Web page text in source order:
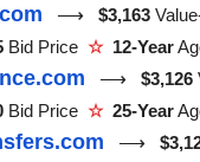
⟶ $3,163
Bid Price ☆ 12-Year
⟶ $3,126
Bid Price ☆ 25-Year
⟶